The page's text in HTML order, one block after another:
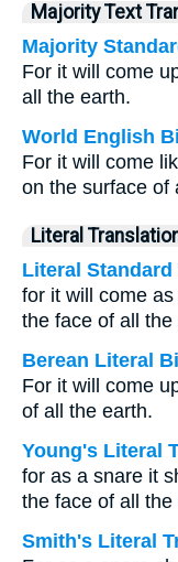
Majority Text
Majority
For it will come
all the earth.
World English
For it will come
on the surface of
Literal
Literal Standard
for it will come
the face of all the
Berean Literal
For it will come
of all the earth.
Young's Literal
for as a snare it
the face of all the
Smith's Literal